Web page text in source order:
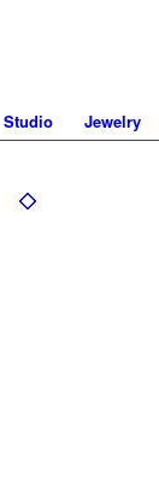
Studio Jewelry